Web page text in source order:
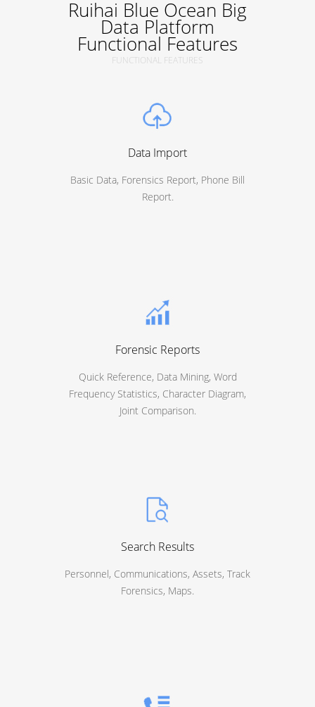
Ruihai Blue Ocean Big
Data Platform
Functional Features
FUNCTIONAL FEATURES
Data Import
Basic Data, Forensics Report, Phone Bill
Report.
Forensic Reports
Quick Reference, Data Mining, Word
Frequency Statistics, Character Diagram,
Joint Comparison.
Search Results
Personnel, Communications, Assets, Track
Forensics, Maps.